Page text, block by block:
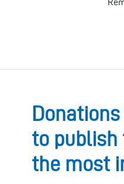
to publish
the most